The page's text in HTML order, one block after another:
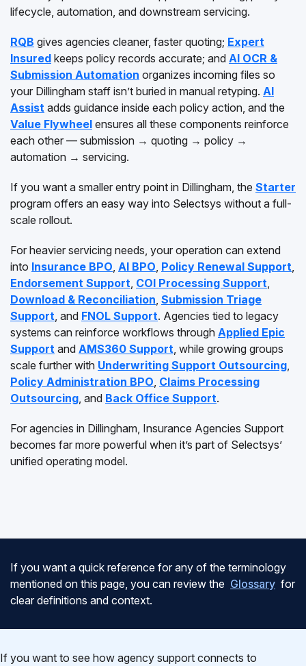
lifecycle, automation, and downstream servicing.
RQB gives agencies cleaner, faster quoting; Expert
Insured keeps policy records accurate; and AI OCR &
Submission Automation organizes incoming files so
your Dillingham staff isn’t buried in manual retyping. AI
Assist adds guidance inside each policy action, and the
Value Flywheel ensures all these components reinforce
each other — submission → quoting → policy →
automation → servicing.
If you want a smaller entry point in Dillingham, the Starter
program offers an easy way into Selectsys without a full-
scale rollout.
For heavier servicing needs, your operation can extend
into Insurance BPO, AI BPO, Policy Renewal Support,
Endorsement Support, COI Processing Support,
Download & Reconciliation, Submission Triage
Support, and FNOL Support. Agencies tied to legacy
systems can reinforce workflows through Applied Epic
Support and AMS360 Support, while growing groups
scale further with Underwriting Support Outsourcing,
Policy Administration BPO, Claims Processing
Outsourcing, and Back Office Support.
For agencies in Dillingham, Insurance Agencies Support
becomes far more powerful when it’s part of Selectsys’
unified operating model.
If you want a quick reference for any of the terminology
mentioned on this page, you can review the Glossary for
clear definitions and context.
If you want to see how agency support connects to